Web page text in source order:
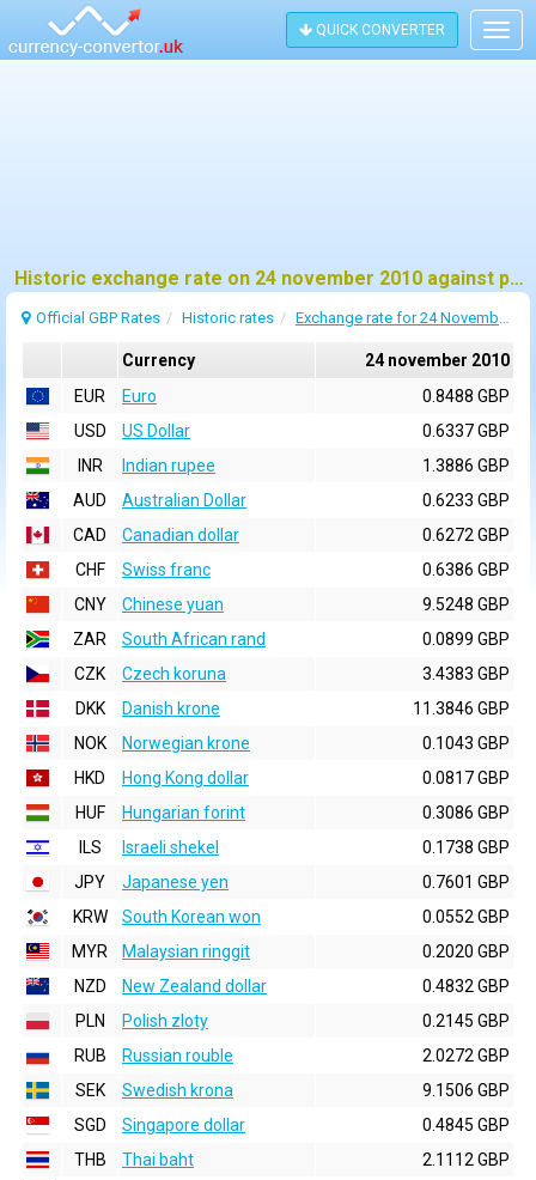
QUICK CONVERTER
Historic exchange rate on 24 november 2010 against pound sterling (GBP)
Official GBP Rates Historic rates Exchange rate for 24 November 2010
Currency
24 november 2010
EUR
Euro
0.8488 GBP
USD
US Dollar
0.6337 GBP
INR
Indian rupee
1.3886 GBP
AUD
Australian Dollar
0.6233 GBP
CAD
Canadian dollar
0.6272 GBP
CHF
Swiss franc
0.6386 GBP
CNY
Chinese yuan
9.5248 GBP
ZAR
South African rand
0.0899 GBP
CZK
Czech koruna
3.4383 GBP
DKK
Danish krone
11.3846 GBP
NOK
Norwegian krone
0.1043 GBP
HKD
Hong Kong dollar
0.0817 GBP
HUF
Hungarian forint
0.3086 GBP
ILS
Israeli shekel
0.1738 GBP
JPY
Japanese yen
0.7601 GBP
KRW
South Korean won
0.0552 GBP
MYR
Malaysian ringgit
0.2020 GBP
NZD
New Zealand dollar
0.4832 GBP
PLN
Polish zloty
0.2145 GBP
RUB
Russian rouble
2.0272 GBP
SEK
Swedish krona
9.1506 GBP
SGD
Singapore dollar
0.4845 GBP
THB
Thai baht
2.1112 GBP